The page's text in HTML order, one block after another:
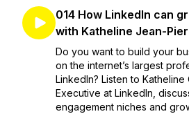
014 How LinkedIn can
with Katheline Jean-
Do you want to build your
on the internet’s largest
LinkedIn? Listen to Katheline
Executive at LinkedIn,
engagement niches and